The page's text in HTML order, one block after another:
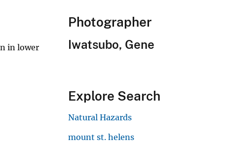
in lower
Photographer
Iwatsubo, Gene
Explore Search
Natural Hazards
mount st. helens